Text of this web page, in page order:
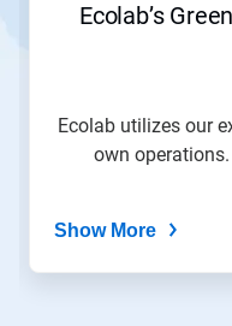
Ecolab’s
Ecolab utilizes our
own
Show More